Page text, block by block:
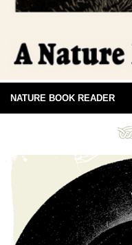
NATURE BOOK READER